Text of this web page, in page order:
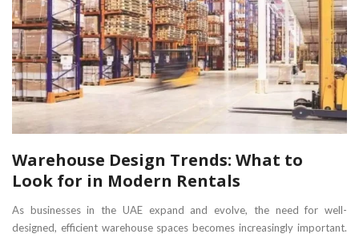
Warehouse Design Trends: What to
Look for in Modern Rentals
As businesses in the UAE expand and evolve, the need for well-
designed, efficient warehouse spaces becomes increasingly important.